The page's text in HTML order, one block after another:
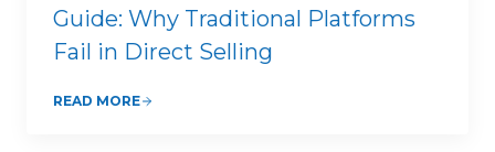
Guide: Why Traditional Platforms
Fail in Direct Selling
READ MORE